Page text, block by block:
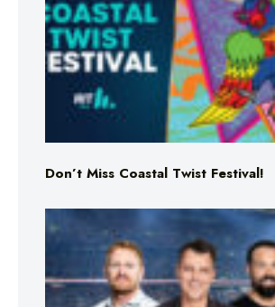
Don’t Miss Coastal Twist Festival!